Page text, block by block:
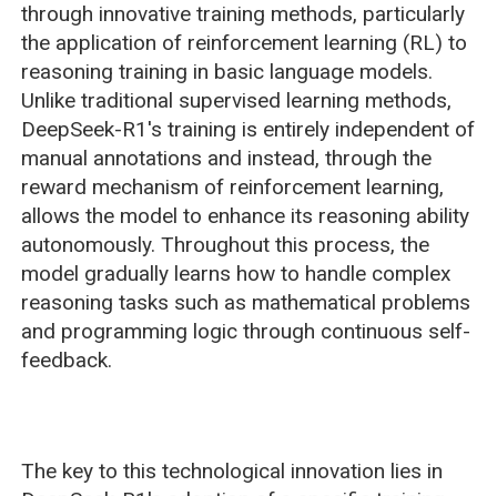
through innovative training methods, particularly
the application of reinforcement learning (RL) to
reasoning training in basic language models.
Unlike traditional supervised learning methods,
DeepSeek-R1's training is entirely independent of
manual annotations and instead, through the
reward mechanism of reinforcement learning,
allows the model to enhance its reasoning ability
autonomously. Throughout this process, the
model gradually learns how to handle complex
reasoning tasks such as mathematical problems
and programming logic through continuous self-
feedback.
The key to this technological innovation lies in